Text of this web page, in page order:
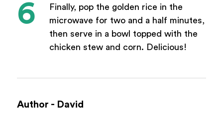
Finally, pop the golden rice in the
microwave for two and a half minutes,
then serve in a bowl topped with the
chicken stew and corn. Delicious!
Author - David